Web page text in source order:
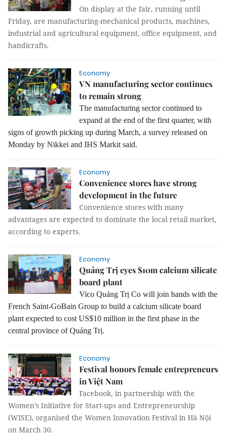
On display at the fair, running until
Friday, are manufacturing-mechanical products, machines,
industrial and agricultural equipment, office equipment, and
handicrafts.
Economy
VN manufacturing sector continues
to remain strong
The manufacturing sector continued to
expand at the end of the first quarter, with
signs of growth picking up during March, a survey released on
Monday by Nikkei and IHS Markit said.
Economy
Convenience stores have strong
development in the future
Convenience stores with many
advantages are expected to dominate the local retail market,
according to experts.
Economy
Quảng Trị eyes $10m calcium silicate
board plant
Vico Quảng Trị Co will join hands with the
French Saint-GoBain Group to build a calcium silicate board
plant expected to cost US$10 million in the first phase in the
central province of Quảng Trị.
Economy
Festival honors female entrepreneurs
in Việt Nam
Facebook, in partnership with the
Women’s Initiative for Start-ups and Entrepreneurship
(WISE), organised the Women Innovation Festival in Hà Nội
on March 30.